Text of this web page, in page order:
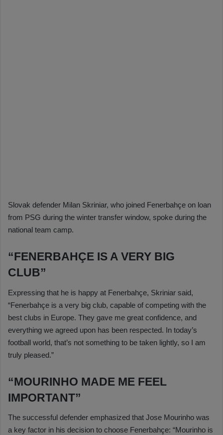
Slovak defender Milan Skriniar, who joined Fenerbahçe on loan
from PSG during the winter transfer window, spoke during the
national team camp.
“FENERBAHÇE IS A VERY BIG
CLUB”
Expressing that he is happy at Fenerbahçe, Skriniar said,
“Fenerbahçe is a very big club, capable of competing with the
best clubs in Europe. They gave me great confidence, and
everything we agreed upon has been respected. In today’s
football world, that’s not something to be taken lightly, so I am
truly pleased.”
“MOURINHO MADE ME FEEL
IMPORTANT”
The successful defender emphasized that Jose Mourinho was
a key factor in his decision to choose Fenerbahçe: “Mourinho is